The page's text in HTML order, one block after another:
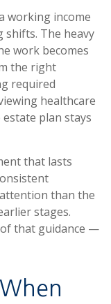
working income
shifts. The heavy
work becomes
the right
required
healthcare
plan stays
that lasts
than the
stages.
that guidance —